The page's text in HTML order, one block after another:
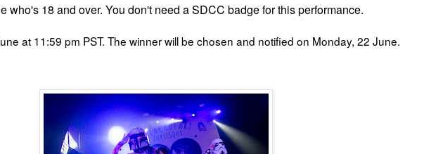
who's 18 and over. You don't need a SDCC badge for this performance.
at 11:59 pm PST. The winner will be chosen and notified on Monday, 22 June.